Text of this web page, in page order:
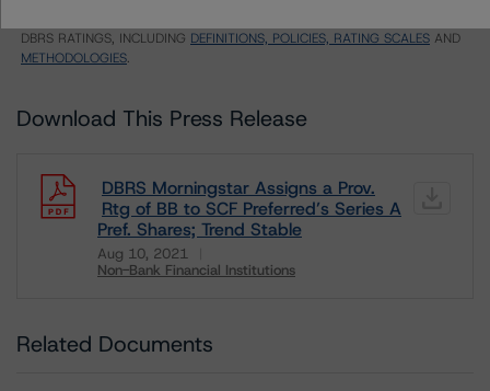
DBRS RATINGS, INCLUDING DEFINITIONS, POLICIES, RATING SCALES AND
METHODOLOGIES.
Download This Press Release
DBRS Morningstar Assigns a Prov.
Rtg of BB to SCF Preferred’s Series A
Pref. Shares; Trend Stable
Aug 10, 2021
Non-Bank Financial Institutions
Related Documents